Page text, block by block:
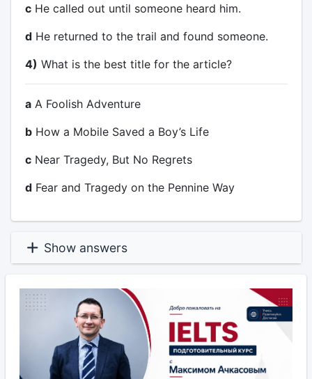
cHe called out until someone heard him.
dHe returned to the trail and found someone.
4) What is the best title for the article?
aA Foolish Adventure
bHow a Mobile Saved a Boy’s Life
cNear Tragedy, But No Regrets
dFear and Tragedy on the Pennine Way
Show answers